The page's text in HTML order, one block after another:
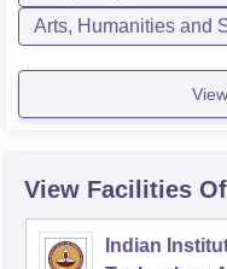
Arts, Humanities and
View Facilities
Indian